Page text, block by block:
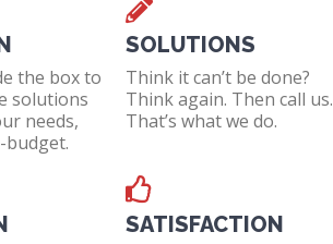
the box to
solutions
needs,
budget.
SOLUTIONS
Think it can’t be done?
Think again. Then call us.
That’s what we do.
SATISFACTION